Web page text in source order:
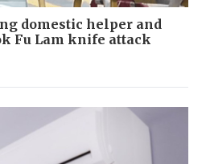
domestic helper and
Fu Lam knife attack